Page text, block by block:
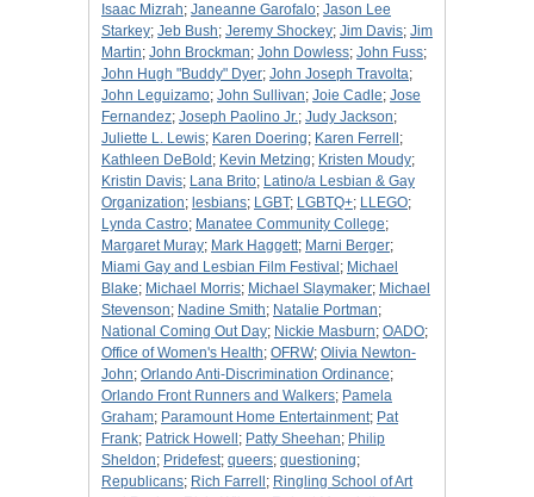
Isaac Mizrah; Janeanne Garofalo; Jason Lee
Starkey; Jeb Bush; Jeremy Shockey; Jim Davis; Jim
Martin; John Brockman; John Dowless; John Fuss;
John Hugh "Buddy" Dyer; John Joseph Travolta;
John Leguizamo; John Sullivan; Joie Cadle; Jose
Fernandez; Joseph Paolino Jr.; Judy Jackson;
Juliette L. Lewis; Karen Doering; Karen Ferrell ;
Kathleen DeBold ; Kevin Metzing; Kristen Moudy;
Kristin Davis; Lana Brito; Latino/a Lesbian & Gay
Organization; lesbians; LGBT; LGBTQ+; LLEGO;
Lynda Castro; Manatee Community College;
Margaret Muray; Mark Haggett; Marni Berger;
Miami Gay and Lesbian Film Festival ; Michael
Blake; Michael Morris; Michael Slaymaker; Michael
Stevenson; Nadine Smith; Natalie Portman;
National Coming Out Day; Nickie Masburn; OADO;
Office of Women's Health; OFRW; Olivia Newton-
John; Orlando Anti-Discrimination Ordinance;
Orlando Front Runners and Walkers; Pamela
Graham; Paramount Home Entertainment; Pat
Frank; Patrick Howell ; Patty Sheehan; Philip
Sheldon; Pridefest; queers; questioning;
Republicans; Rich Farrell ; Ringling School of Art